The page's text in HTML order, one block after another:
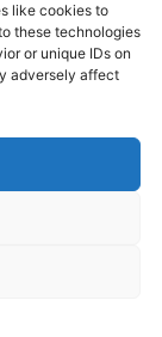
like cookies to
these technologies
or unique IDs on
adversely affect